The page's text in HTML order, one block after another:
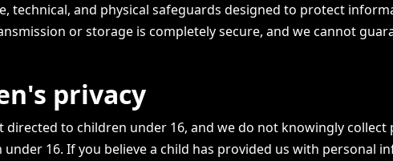
technical, and physical safeguards designed to protect
or storage is completely secure, and we cannot
privacy
directed to children under 16, and we do not knowingly
16. If you believe a child has provided us with personal